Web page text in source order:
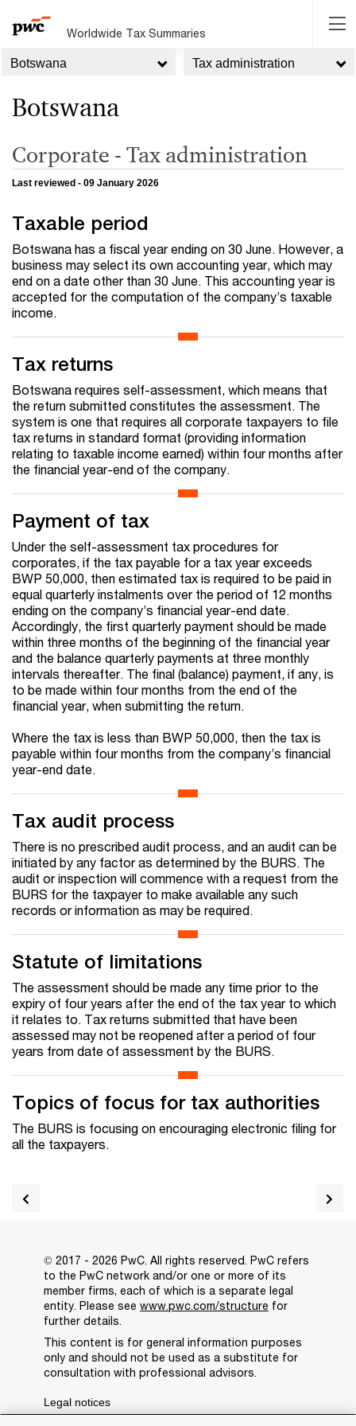
Worldwide Tax Summaries
Botswana Tax administration
Botswana
Corporate - Tax administration
Last reviewed - 09 January 2026
Taxable period
Botswana has a fiscal year ending on 30 June. However, a
business may select its own accounting year, which may
end on a date other than 30 June. This accounting year is
accepted for the computation of the company’s taxable
income.
Tax returns
Botswana requires self-assessment, which means that
the return submitted constitutes the assessment. The
system is one that requires all corporate taxpayers to file
tax returns in standard format (providing information
relating to taxable income earned) within four months after
the financial year-end of the company.
Payment of tax
Under the self-assessment tax procedures for
corporates, if the tax payable for a tax year exceeds
BWP 50,000, then estimated tax is required to be paid in
equal quarterly instalments over the period of 12 months
ending on the company’s financial year-end date.
Accordingly, the first quarterly payment should be made
within three months of the beginning of the financial year
and the balance quarterly payments at three monthly
intervals thereafter. The final (balance) payment, if any, is
to be made within four months from the end of the
financial year, when submitting the return.
Where the tax is less than BWP 50,000, then the tax is
payable within four months from the company’s financial
year-end date.
Tax audit process
There is no prescribed audit process, and an audit can be
initiated by any factor as determined by the BURS. The
audit or inspection will commence with a request from the
BURS for the taxpayer to make available any such
records or information as may be required.
Statute of limitations
The assessment should be made any time prior to the
expiry of four years after the end of the tax year to which
it relates to. Tax returns submitted that have been
assessed may not be reopened after a period of four
years from date of assessment by the BURS.
Topics of focus for tax authorities
The BURS is focusing on encouraging electronic filing for
all the taxpayers.
© 2017 - 2026 PwC. All rights reserved. PwC refers
to the PwC network and/or one or more of its
member firms, each of which is a separate legal
entity. Please see www.pwc.com/structure for
further details.
This content is for general information purposes
only and should not be used as a substitute for
consultation with professional advisors.
Legal notices